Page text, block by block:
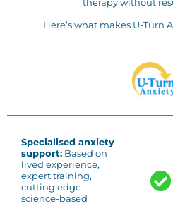
Here’s what makes U-Turn
Specialised anxiety
support: Based on
lived experience,
expert training,
cutting edge
science-based